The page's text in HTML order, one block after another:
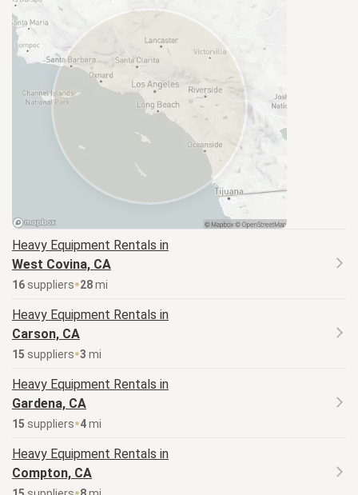
Heavy Equipment Rentals in
West Covina, CA
16 suppliers 28mi
Heavy Equipment Rentals in
Carson, CA
15 suppliers 3 mi
Heavy Equipment Rentals in
Gardena, CA
15 suppliers 4mi
Heavy Equipment Rentals in
Compton, CA